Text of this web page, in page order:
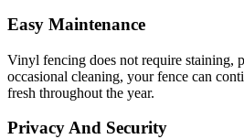
Easy Maintenance
Vinyl fencing does not require staining,
occasional cleaning, your fence can
fresh throughout the year.
Privacy And Security